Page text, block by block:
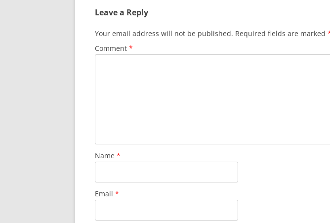
Leave a Reply
Your email address will not be published. Required fields are marked
Comment *
Name *
Email *